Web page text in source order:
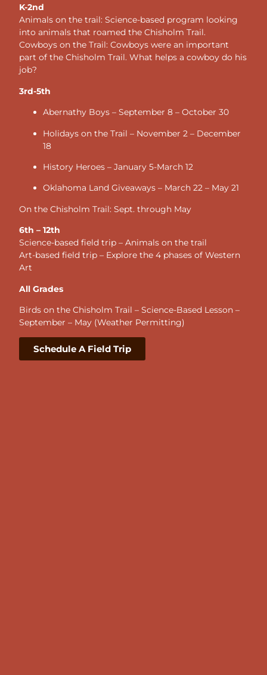
K-2nd
Animals on the trail: Science-based program looking
into animals that roamed the Chisholm Trail.
Cowboys on the Trail: Cowboys were an important
part of the Chisholm Trail. What helps a cowboy do his
job?
3rd-5th
Abernathy Boys – September 8 – October 30
Holidays on the Trail – November 2 – December
18
History Heroes – January 5-March 12
Oklahoma Land Giveaways – March 22 – May 21
On the Chisholm Trail: Sept. through May
6th – 12th
Science-based field trip – Animals on the trail
Art-based field trip – Explore the 4 phases of Western
Art
All Grades
Birds on the Chisholm Trail – Science-Based Lesson –
September – May (Weather Permitting)
Schedule A Field Trip